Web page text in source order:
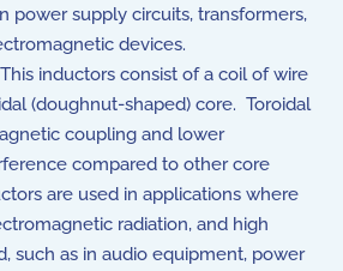
power supply circuits, transformers,
devices.
inductors consist of a coil of wire
(doughnut-shaped) core. Toroidal
coupling and lower
compared to other core
are used in applications where
radiation, and high
such as in audio equipment, power